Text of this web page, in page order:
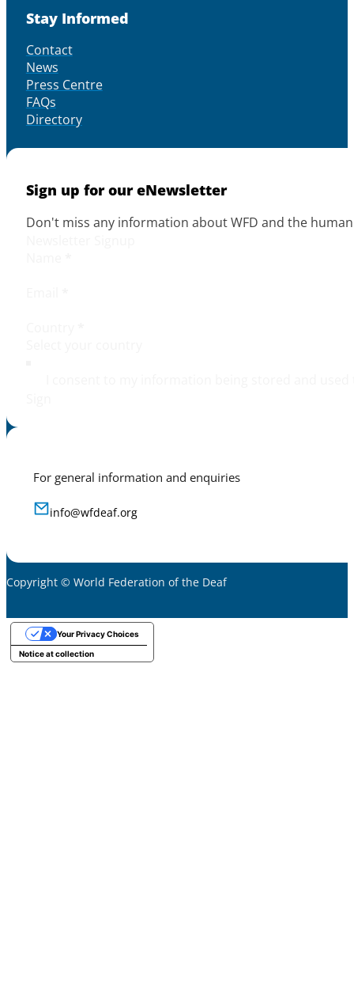
Stay Informed
Contact
News
Press Centre
FAQs
Directory
Sign up for our eNewsletter
Don't miss any information about WFD and the
For general information and enquiries
info@wfdeaf.org
Copyright © World Federation of the Deaf
Notice at collection
Your Privacy Choices